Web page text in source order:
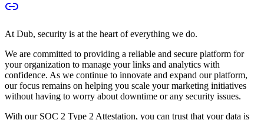
At Dub, security is at the heart of everything we do.
We are committed to providing a reliable and secure platform for
your organization to manage your links and analytics with
confidence. As we continue to innovate and expand our platform,
our focus remains on helping you scale your marketing initiatives
without having to worry about downtime or any security issues.
With our SOC 2 Type 2 Attestation, you can trust that your data is